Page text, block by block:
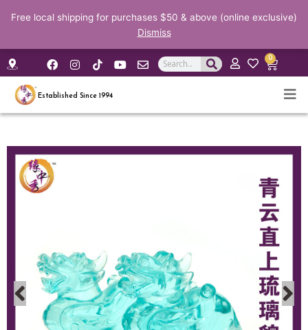
Free local shipping for purchases $50 & above (online exclusive)
Dismiss
F
a
e
o
I
n
t
g
m
Y
o
b
E
n
o
Search 0
Cart
Established Since 1994